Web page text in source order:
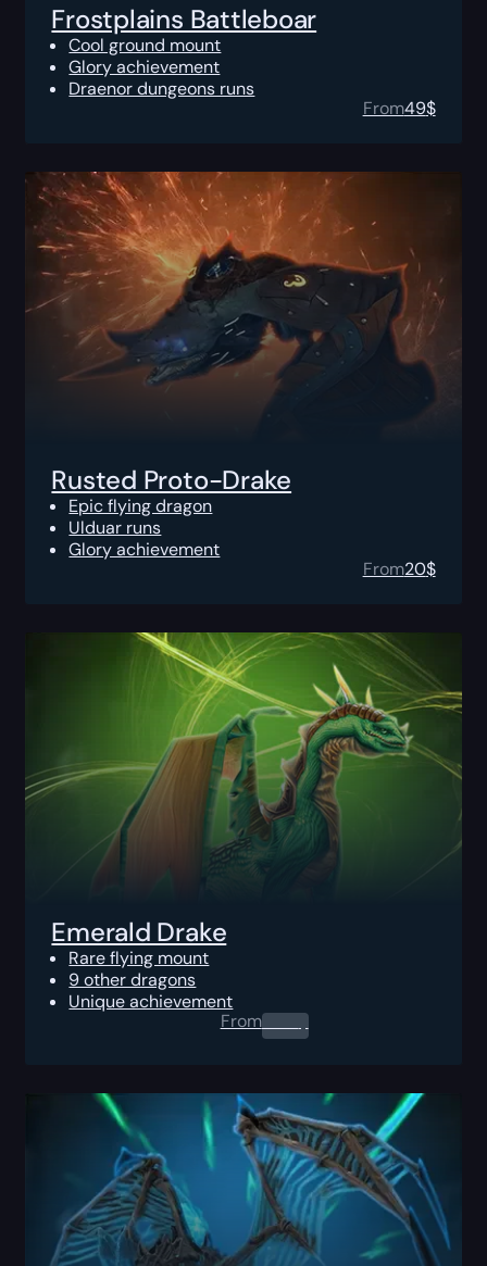
Frostplains Battleboar
Cool ground mount
Glory achievement
Draenor dungeons runs
From49$
Rusted Proto-Drake
Epic flying dragon
Ulduar runs
Glory achievement
From20$
Emerald Drake
Rare flying mount
9 other dragons
Unique achievement
From0.00$